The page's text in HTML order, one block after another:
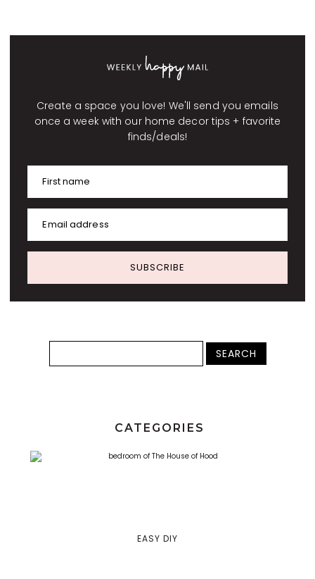
Create a space you love! We'll send you emails
once a week with our home decor tips + favorite
finds/deals!
First name
Email address
SUBSCRIBE
CATEGORIES
EASY DIY